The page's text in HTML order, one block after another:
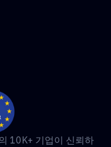
10K+ 기업이 신뢰하